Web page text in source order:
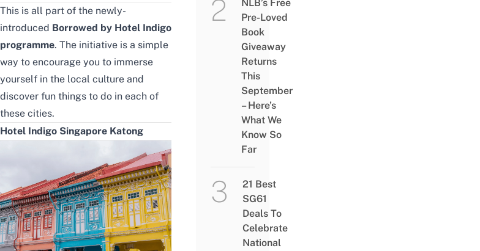
This is all part of the newly-
introduced Borrowed by Hotel Indigo
programme. The initiative is a simple
way to encourage you to immerse
yourself in the local culture and
discover fun things to do in each of
these cities.
Hotel Indigo Singapore Katong
NLB’s Free
Pre-Loved
Book
Giveaway
Returns
This
September
– Here’s
What We
Know So
Far
21 Best
SG61
Deals To
Celebrate
National